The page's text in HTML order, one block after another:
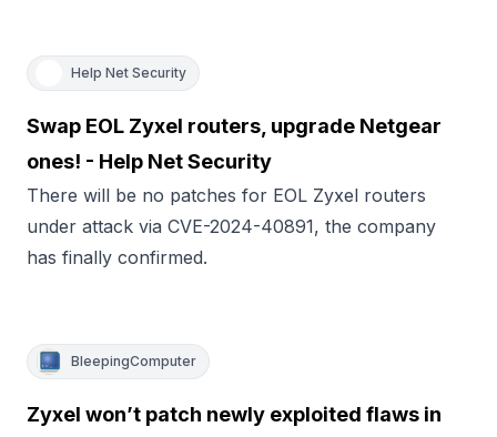
Help Net Security
Swap EOL Zyxel routers, upgrade Netgear
ones! - Help Net Security
There will be no patches for EOL Zyxel routers
under attack via CVE-2024-40891, the company
has finally confirmed.
BleepingComputer
Zyxel won’t patch newly exploited flaws in